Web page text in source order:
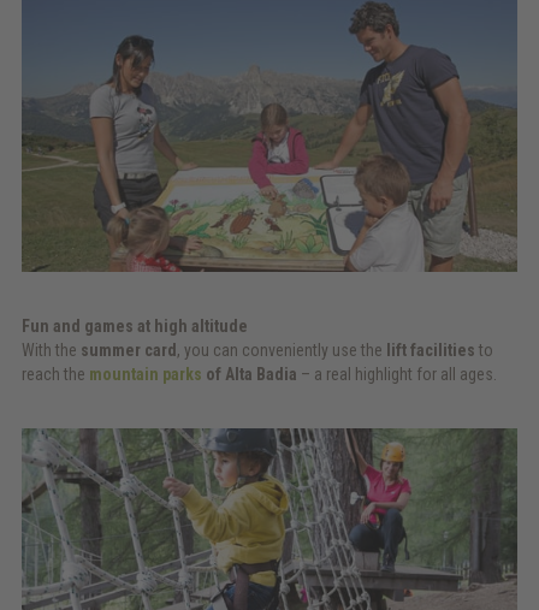
Fun and games at high altitude
With the summer card , you can conveniently use the lift facilities to
reach the mountain parks of Alta Badia – a real highlight for all ages.